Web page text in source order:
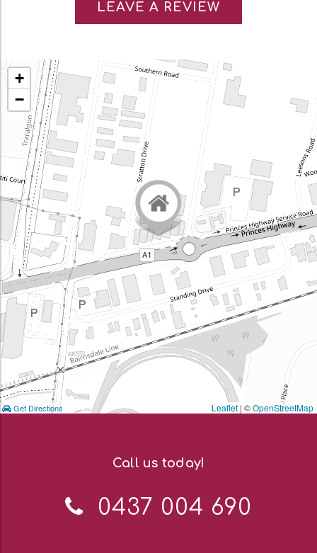
LEAVE A REVIEW
Get Directions
+
−
Leaflet | ©OpenStreetMap
Call us today!
Telephone:
0437 004 690